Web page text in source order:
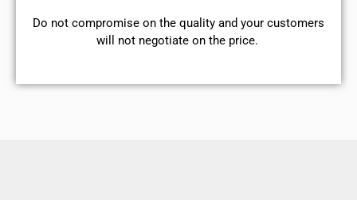
​Do not compromise on the quality and your customers
will not negotiate on the price.